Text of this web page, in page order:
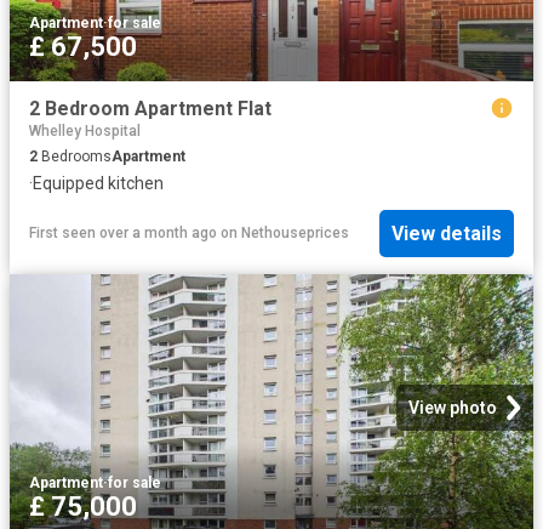
Apartment·for sale
£ 67,500
2 Bedroom Apartment Flat
Whelley Hospital
2 BedroomsApartment
·Equipped kitchen
First seen over a month ago on Nethouseprices View details
View photo
Apartment·for sale
£ 75,000